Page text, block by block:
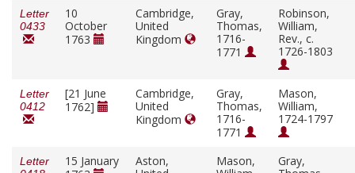
Letter
0433
10
October
1763
Cambridge,
United
Kingdom
Gray,
Thomas,
1716-
1771
Robinson,
William,
Rev., c.
1726-1803
Letter
0412
[21 June
1762]
Cambridge,
United
Kingdom
Gray,
Thomas,
1716-
1771
Mason,
William,
1724-1797
Letter
15 January
Aston,
Mason,
Gray,